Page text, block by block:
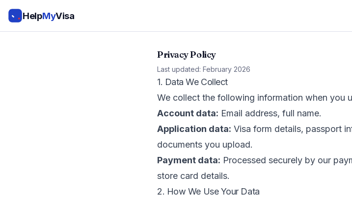
HelpMyVisa
Privacy Policy
Last updated: February 2026
1. Data We Collect
We collect the following information when you
Account data: Email address, full name.
Application data: Visa form details, passport
documents you upload.
Payment data: Processed securely by our
store card details.
2. How We Use Your Data